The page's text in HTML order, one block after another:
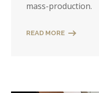
mass-production.
READ MORE